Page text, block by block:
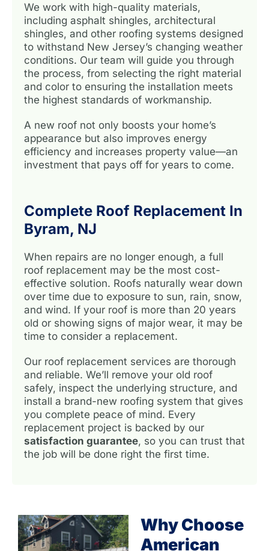
We work with high-quality materials,
including asphalt shingles, architectural
shingles, and other roofing systems designed
to withstand New Jersey’s changing weather
conditions. Our team will guide you through
the process, from selecting the right material
and color to ensuring the installation meets
the highest standards of workmanship.
A new roof not only boosts your home’s
appearance but also improves energy
efficiency and increases property value—an
investment that pays off for years to come.
Complete Roof Replacement In
Byram, NJ
When repairs are no longer enough, a full
roof replacement may be the most cost-
effective solution. Roofs naturally wear down
over time due to exposure to sun, rain, snow,
and wind. If your roof is more than 20 years
old or showing signs of major wear, it may be
time to consider a replacement.
Our roof replacement services are thorough
and reliable. We’ll remove your old roof
safely, inspect the underlying structure, and
install a brand-new roofing system that gives
you complete peace of mind. Every
replacement project is backed by our
satisfaction guarantee, so you can trust that
the job will be done right the first time.
Why Choose
American